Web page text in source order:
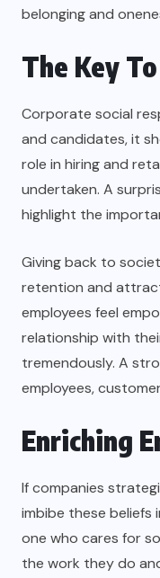
belonging and
The Key
Corporate social
and candidates, it
role in hiring and
undertaken. A
highlight the
Giving back to
retention and
employees feel
relationship with
tremendously. A
employees,
Enriching
If companies
imbibe these beliefs
one who cares for
the work they do